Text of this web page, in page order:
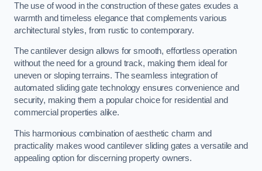
The use of wood in the construction of these gates exudes a
warmth and timeless elegance that complements various
architectural styles, from rustic to contemporary.
The cantilever design allows for smooth, effortless operation
without the need for a ground track, making them ideal for
uneven or sloping terrains. The seamless integration of
automated sliding gate technology ensures convenience and
security, making them a popular choice for residential and
commercial properties alike.
This harmonious combination of aesthetic charm and
practicality makes wood cantilever sliding gates a versatile and
appealing option for discerning property owners.